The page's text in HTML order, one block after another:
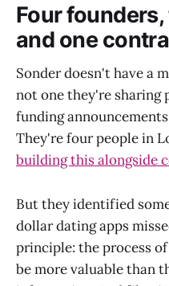
Four
and one
Sonder doesn't have a
not one they're sharing
funding
They're four people in
building this alongside
But they identified
dollar dating apps
principle: the process
be more valuable than